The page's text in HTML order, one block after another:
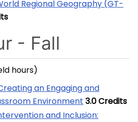
Regional Geography (GT-
- Fall
hours)
an Engaging and
Environment 3.0Credits
and Inclusion: